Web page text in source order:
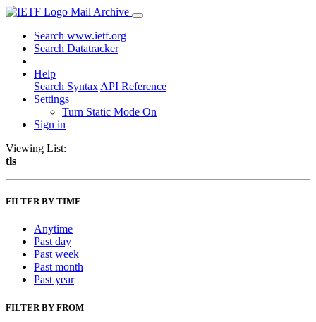
Mail Archive
Search www.ietf.org
Search Datatracker
Help
Search Syntax API Reference
Settings
Turn Static Mode On
Sign in
Viewing List:
tls
FILTER BY TIME
Anytime
Past day
Past week
Past month
Past year
FILTER BY FROM